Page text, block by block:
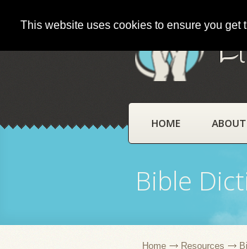
This website uses cookies to ensure you get
HOME ABOUT
Bible
Home Resources